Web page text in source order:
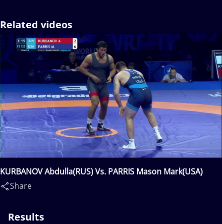
Related videos
KURBANOV Abdulla(RUS) Vs. PARRIS Mason Mark(USA)
Share
Results